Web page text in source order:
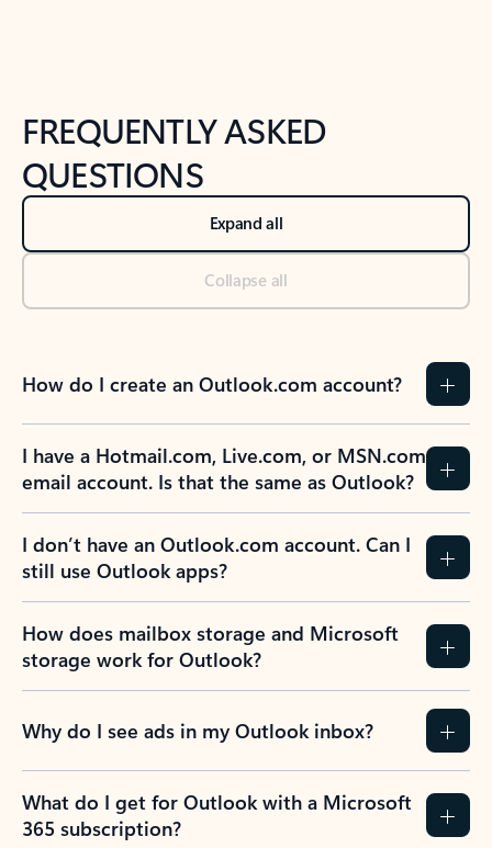
FREQUENTLY ASKED
QUESTIONS
Expand all
Collapse all
How do I create an Outlook.com account?
I have a Hotmail.com, Live.com, or MSN.com
email account. Is that the same as Outlook?
I don’t have an Outlook.com account. Can I
still use Outlook apps?
How does mailbox storage and Microsoft
storage work for Outlook?
Why do I see ads in my Outlook inbox?
What do I get for Outlook with a Microsoft
365 subscription?